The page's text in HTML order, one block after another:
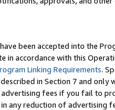
been accepted into the
in accordance with this
Linking Requirements.
in Section 7 and
fees if you fail to
any reduction of advertising